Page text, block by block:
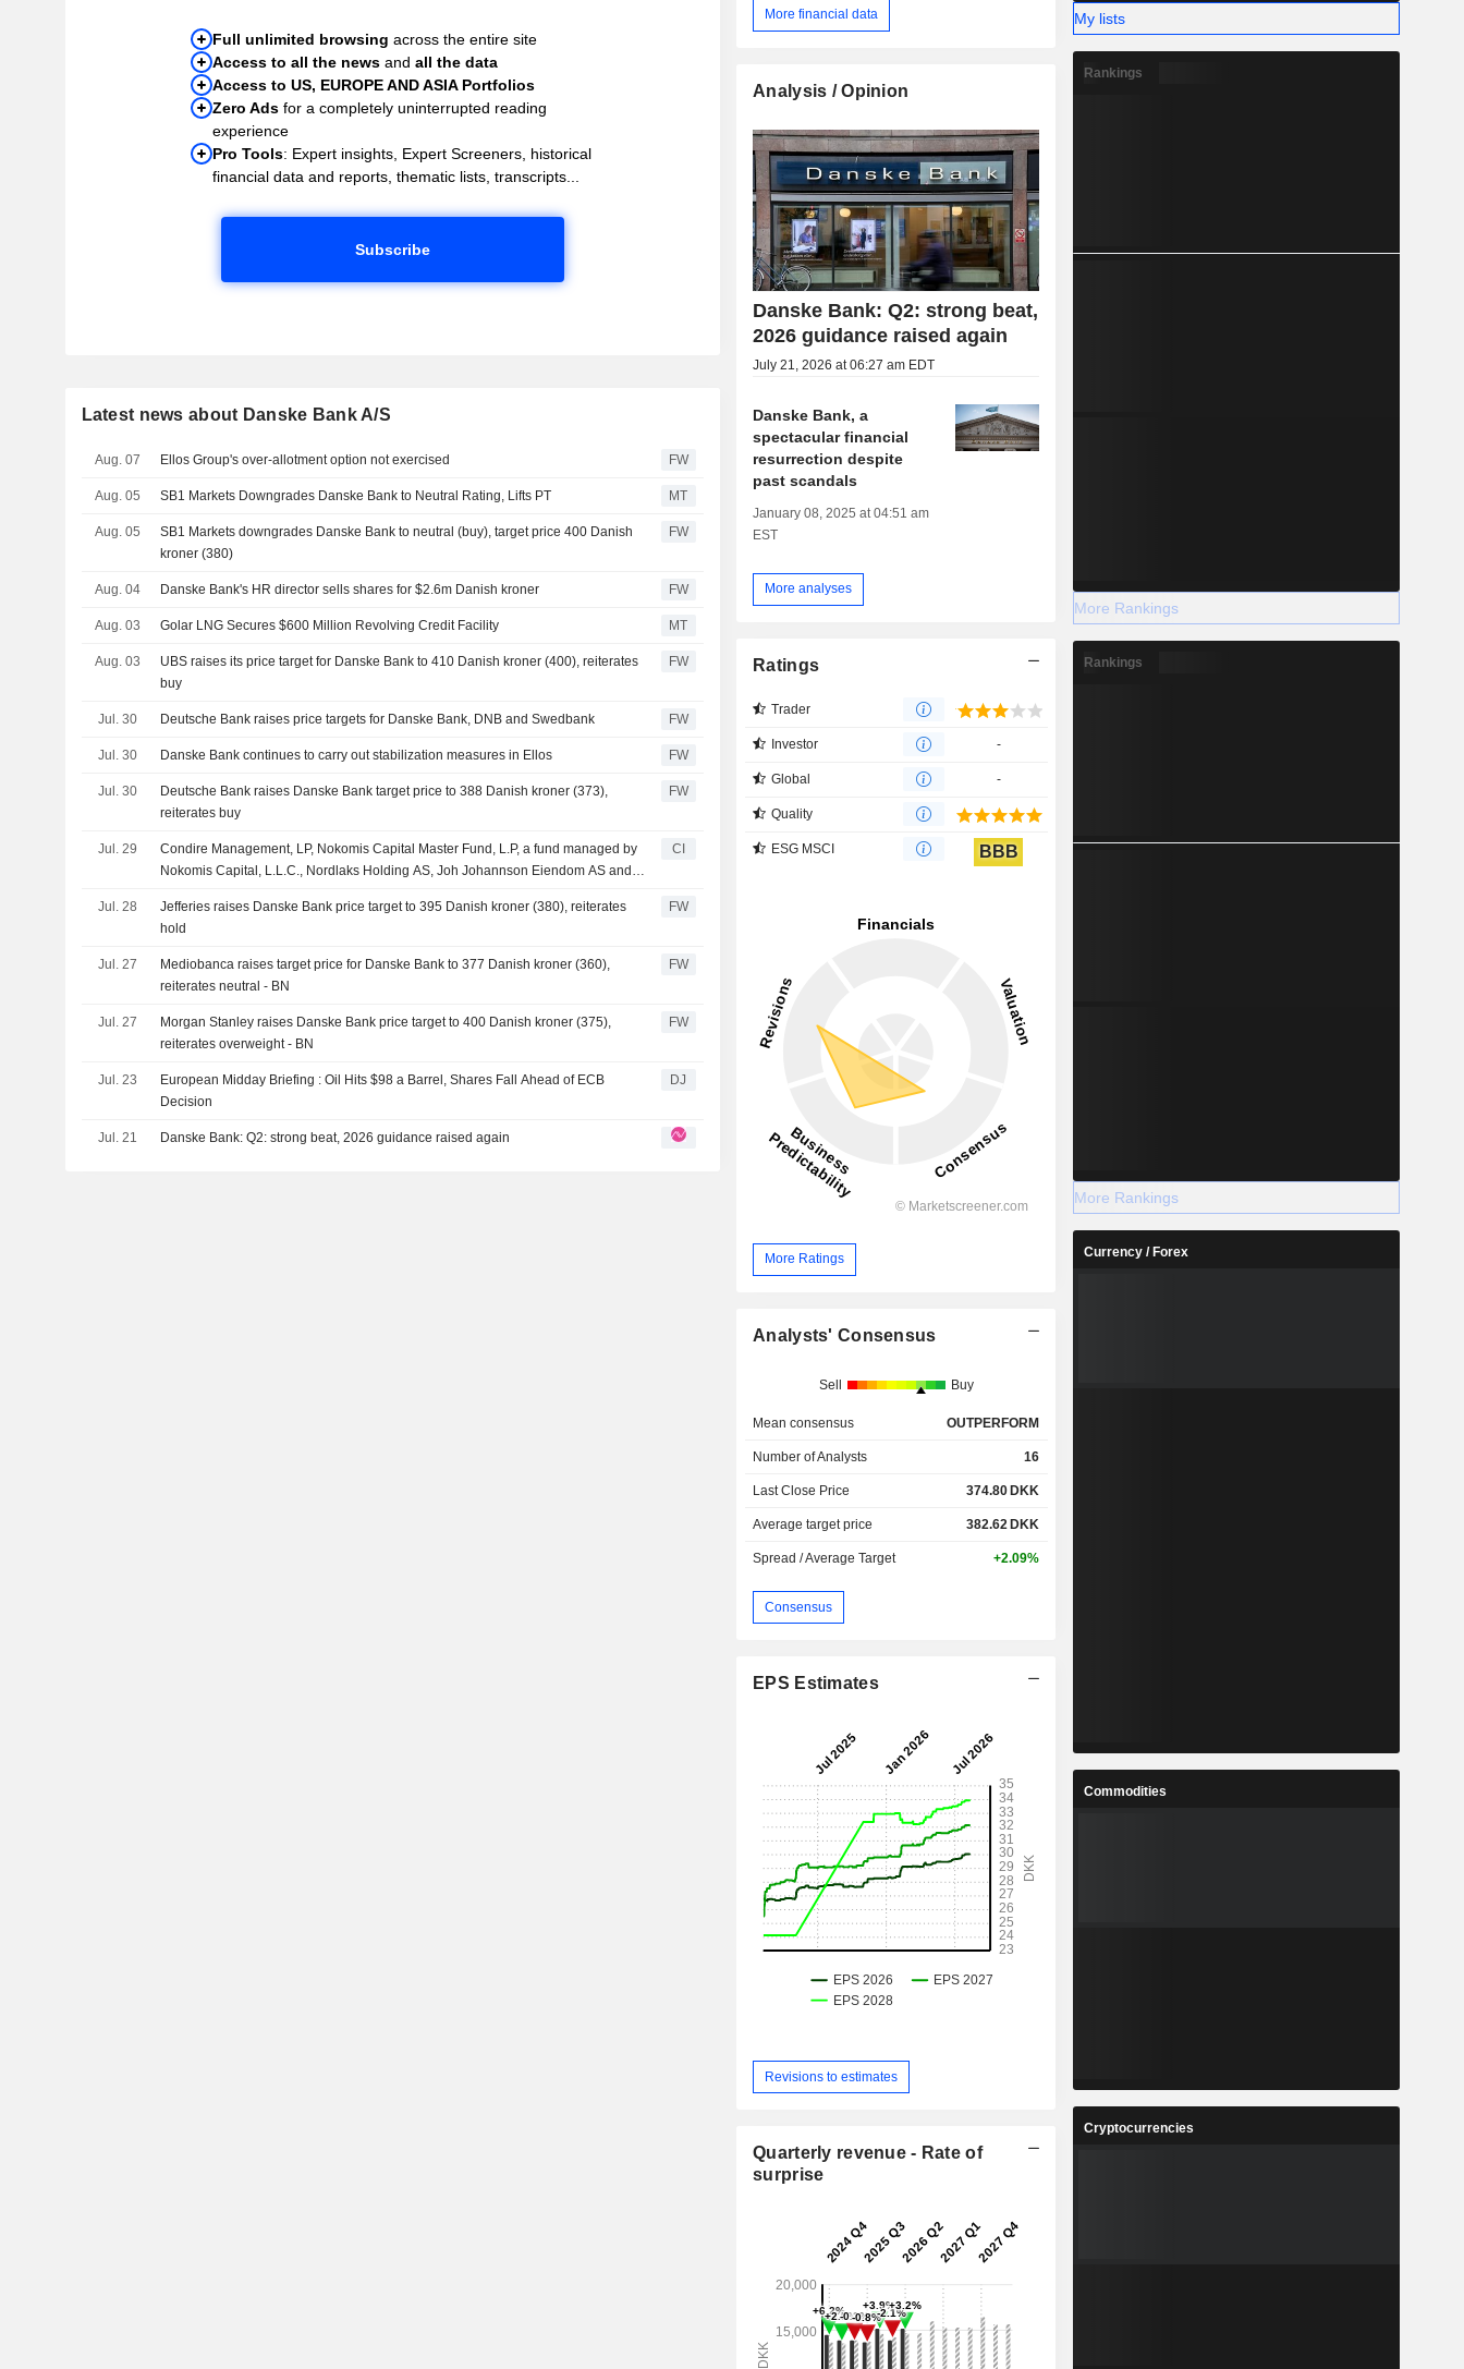
Full unlimited browsing across the entire site
Access to all the news andall the data
Access to US, EUROPE AND ASIA Portfolios
Zero Ads for a completely uninterrupted reading
experience
Pro Tools: Expert insights, Expert Screeners, historical
financial data and reports, thematic lists, transcripts...
Subscribe
Latest news about Danske Bank A/S
Aug. 07 Ellos Group's over-allotment option not exercised FW
Aug. 05 SB1 Markets Downgrades Danske Bank to Neutral Rating, Lifts PT MT
Aug. 05
SB1 Markets downgrades Danske Bank to neutral (buy), target price 400 Danish
kroner (380)
FW
Aug. 04 Danske Bank's HR director sells shares for $2.6m Danish kroner FW
Aug. 03 Golar LNG Secures $600 Million Revolving Credit Facility MT
Aug. 03
UBS raises its price target for Danske Bank to 410 Danish kroner (400), reiterates
buy
FW
Jul. 30 Deutsche Bank raises price targets for Danske Bank, DNB and Swedbank FW
Jul. 30 Danske Bank continues to carry out stabilization measures in Ellos FW
Jul. 30
Deutsche Bank raises Danske Bank target price to 388 Danish kroner (373),
reiterates buy
FW
Jul. 29
Condire Management, LP, Nokomis Capital Master Fund, L.P, a fund managed by
Nokomis Capital, L.L.C., Nordlaks Holding AS, Joh Johannson Eiendom AS and
Sapphire ASA (OB:ASA) from group of shareholders for NOK 10.8 million.
CI
Jul. 28
Jefferies raises Danske Bank price target to 395 Danish kroner (380), reiterates
hold
FW
Jul. 27
Mediobanca raises target price for Danske Bank to 377 Danish kroner (360),
reiterates neutral - BN
FW
Jul. 27
Morgan Stanley raises Danske Bank price target to 400 Danish kroner (375),
reiterates overweight - BN
FW
Jul. 23
European Midday Briefing : Oil Hits $98 a Barrel, Shares Fall Ahead of ECB
Decision
DJ
Jul. 21 Danske Bank: Q2: strong beat, 2026 guidance raised again
More financial data
Analysis / Opinion
Danske Bank: Q2: strong beat,
2026 guidance raised again
July 21, 2026 at 06:27 am EDT
Danske Bank, a
spectacular financial
resurrection despite
past scandals
January 08, 2025 at 04:51 am
EST
More analyses
Ratings
Trader
Investor -
Global -
Quality
ESG MSCI BBB
More Ratings
Analysts' Consensus
Sell Buy
Mean consensus OUTPERFORM
Number of Analysts 16
Last Close Price 374.80 DKK
Average target price 382.62 DKK
Spread / Average Target +2.09%
Consensus
EPS Estimates
Revisions to estimates
Quarterly revenue - Rate of
surprise
My lists
Rankings
More Rankings
Rankings
More Rankings
Currency / Forex
Commodities
Cryptocurrencies